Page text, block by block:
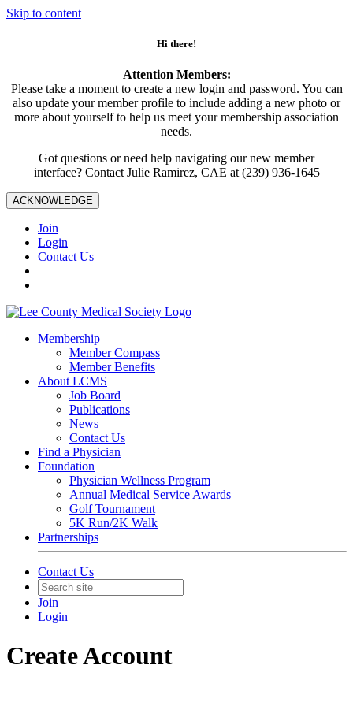
Skip to content
Hi there!
Attention Members:
Please take a moment to create a new login and password. You can
also update your member profile to include adding a new photo or
more about yourself to help us meet your membership association
needs.
Got questions or need help navigating our new member
interface? Contact Julie Ramirez, CAE at (239) 936-1645
ACKNOWLEDGE
Join
Login
Contact Us
Membership
Member Compass
Member Benefits
About LCMS
Job Board
Publications
News
Contact Us
Find a Physician
Foundation
Physician Wellness Program
Annual Medical Service Awards
Golf Tournament
5K Run/2K Walk
Partnerships
Contact Us
Join
Login
Create Account